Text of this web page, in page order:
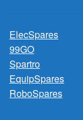
ElecSpares
99GO
Spartro
EquipSpares
RoboSpares